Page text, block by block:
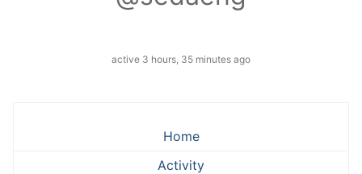
active 3 hours, 35 minutes ago
Home
Activity